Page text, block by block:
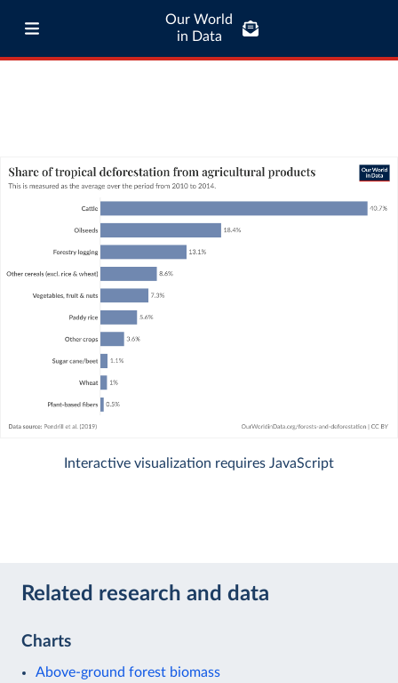
Our World
in Data
Interactive visualization requires JavaScript
Related research and data
Charts
Above-ground forest biomass